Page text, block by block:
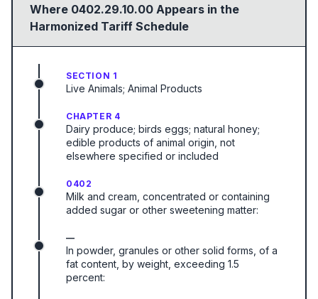
Where 0402.29.10.00 Appears in the
Harmonized Tariff Schedule
SECTION 1
Live Animals; Animal Products
CHAPTER 4
Dairy produce; birds eggs; natural honey;
edible products of animal origin, not
elsewhere specified or included
0402
Milk and cream, concentrated or containing
added sugar or other sweetening matter:
—
In powder, granules or other solid forms, of a
fat content, by weight, exceeding 1.5
percent: